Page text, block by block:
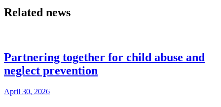
Related news
Partnering together for child abuse and
neglect prevention
April 30, 2026